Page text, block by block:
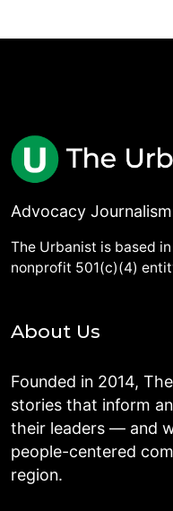
Advocacy
The Urbanist is based
nonprofit 501(c)(4)
About Us
Founded in 2014,
stories that inform
their leaders — and
people-centered
region.